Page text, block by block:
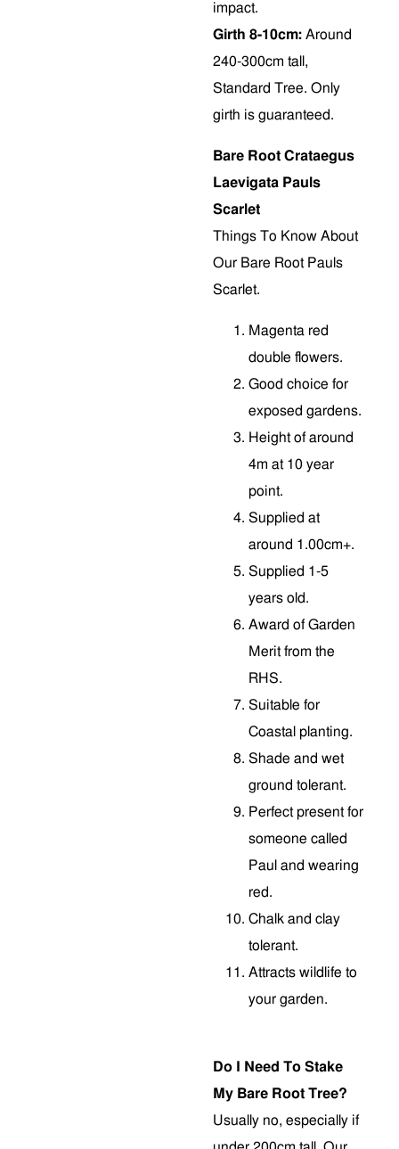
impact.
Girth 8-10cm: Around
240-300cm tall,
Standard Tree. Only
girth is guaranteed.
Bare Root Crataegus
Laevigata Pauls
Scarlet
Things To Know About
Our Bare Root Pauls
Scarlet.
Magenta red
double flowers.
Good choice for
exposed gardens.
Height of around
4m at 10 year
point.
Supplied at
around 1.00cm+.
Supplied 1-5
years old.
Award of Garden
Merit from the
RHS.
Suitable for
Coastal planting.
Shade and wet
ground tolerant.
Perfect present for
someone called
Paul and wearing
red.
Chalk and clay
tolerant.
Attracts wildlife to
your garden.
Do I Need To Stake
My Bare Root Tree?
Usually no, especially if